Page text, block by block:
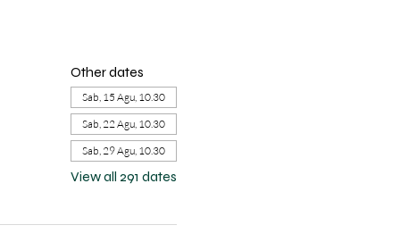
Other dates
Sab, 15 Agu, 10.30
Sab, 22 Agu, 10.30
Sab, 29 Agu, 10.30
View all 291 dates